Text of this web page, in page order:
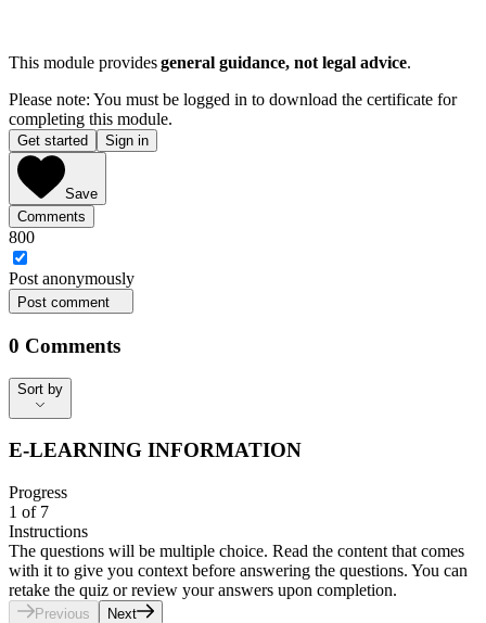
This module providesgeneral guidance, not legal advice.
Please note: You must be logged in to download the certificate for
completing this module.
Get started Sign in
Save
Comments
800
Post anonymously
Post comment
0 Comments
Sort by
Sort by
E-LEARNING INFORMATION
Progress
1 of 7
Instructions
The questions will be multiple choice. Read the content that comes
with it to give you context before answering the questions. You can
retake the quiz or review your answers upon completion.
Previous
Next